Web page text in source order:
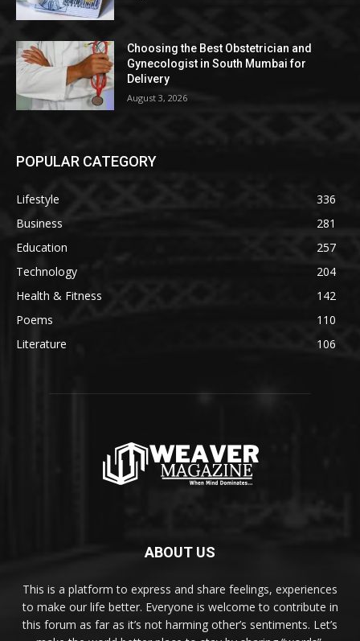
Choosing the Best Obstetrician and
Gynecologist in South Mumbai for
Delivery
August 3, 2026
POPULAR CATEGORY
Lifestyle
336
Business
281
Education
257
Technology
204
Health & Fitness
142
Poems
110
Literature
106
ABOUT US
This is a platform to express and share feelings, experiences
to make our life better. Everyone is welcome to contribute in
this forum as far as it’s not harming other’s sentiments. Let’s